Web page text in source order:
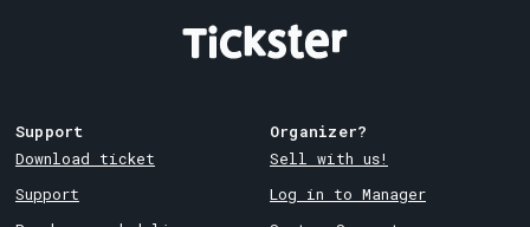
Support
Download ticket
Support
Organizer?
Sell with us!
Log in to Manager